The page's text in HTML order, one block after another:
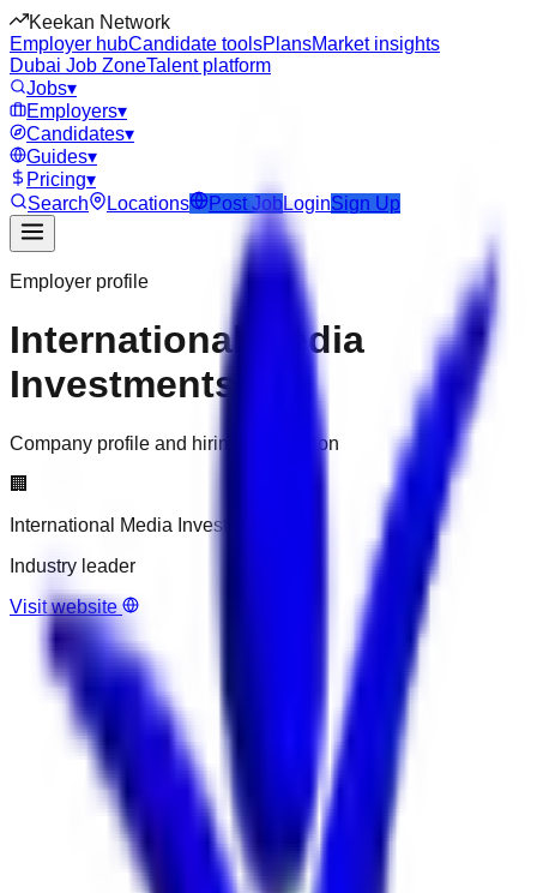
Keekan Network
Employer hubCandidate toolsPlansMarket insights
Dubai Job ZoneTalent platform
Jobs▾
Employers▾
Candidates▾
Guides▾
Pricing▾
Search
Locations Post JobLoginSign Up
Employer profile
International Media
Investments
Company profile and hiring information
🏢
International Media Investments
Industry leader
Visit website